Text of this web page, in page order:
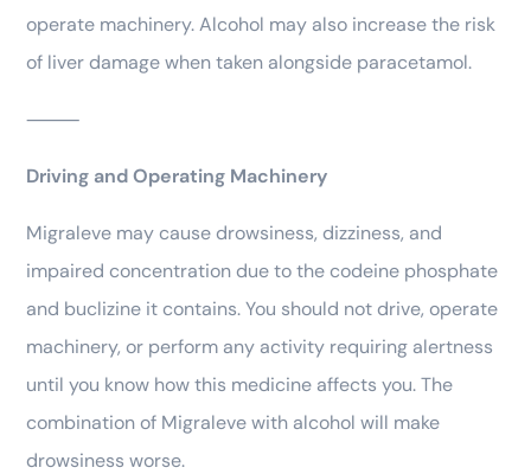
operate machinery. Alcohol may also increase the risk
of liver damage when taken alongside paracetamol.
⸻
Driving and Operating Machinery
Migraleve may cause drowsiness, dizziness, and
impaired concentration due to the codeine phosphate
and buclizine it contains. You should not drive, operate
machinery, or perform any activity requiring alertness
until you know how this medicine affects you. The
combination of Migraleve with alcohol will make
drowsiness worse.